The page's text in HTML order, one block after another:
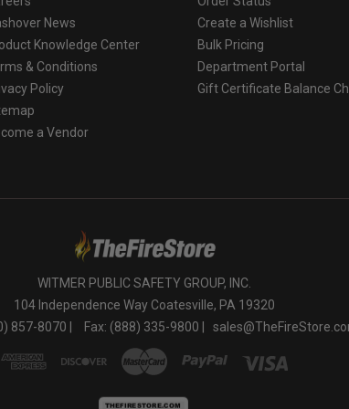
News
Knowledge Center
& Conditions
Policy
a Vendor
Create a Wishlist
Bulk Pricing
Department Portal
Gift Certificate Balance
WITMER PUBLIC SAFETY GROUP, INC.
104 Independence Way Coatesville, PA 19320
857-8070 |
Fax: (888) 335-9800 |